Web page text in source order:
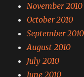
November 2010
October 2010
September 2010
August 2010
July 2010
June 2010